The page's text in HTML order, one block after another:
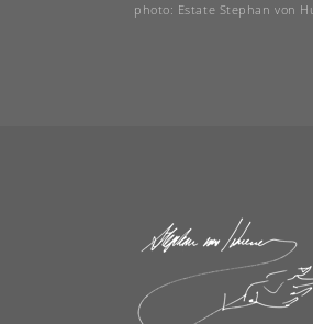
photo: Estate Stephan von